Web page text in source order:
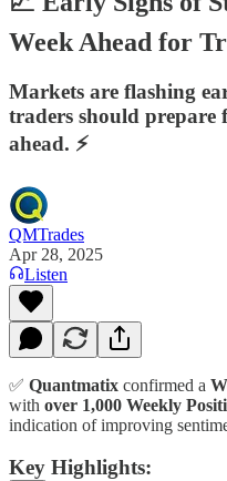
Week Ahead for
Markets are flashing
traders should prepare
ahead. ⚡
QMTrades
Apr 28, 2025
Listen
✅ Quantmatix confirmed a
with over 1,000 Weekly
indication of improving
Key Highlights: